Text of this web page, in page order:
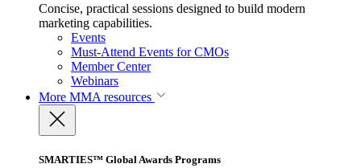
Concise, practical sessions designed to build modern
marketing capabilities.
Events
Must-Attend Events for CMOs
Member Center
Webinars
More MMA resources
SMARTIES™ Global Awards Programs